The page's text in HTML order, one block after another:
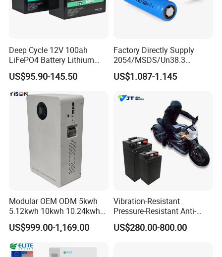
Deep Cycle 12V 100ah
LiFePO4 Battery Lithium
Sodium Ion Battery
Camper/Golf
Carts/RV/Motorhome/Solar
Lighting/Solar Flood
Light/Solar Street
Light/Motorcycle
US$95.90-145.50
Factory Directly Supply
2054/MSDS/Un38.3
Rechargeable Lithium
Battery 18650 10440 14500
2600mAh 5000mAh Li-ion
Battery Head Lamp/Speaker
US$1.087-1.145
Modular OEM ODM 5kwh
5.12kwh 10kwh 10.24kwh
16.07kwh 20kwh to 100kwh
LiFePO4 Battery 51.2V Solar
System Stackable Home
Energy Storage
US$999.00-1,169.00
Vibration-Resistant
Pressure-Resistant Anti-
Corrosion Lithium Battery
Pack for Outdoor Working
US$280.00-800.00